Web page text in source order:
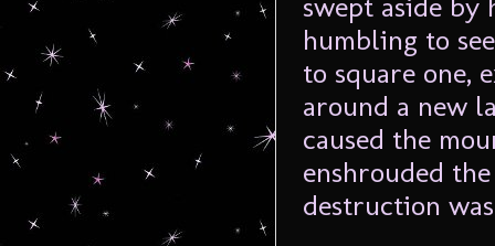
humbling to
to square one,
around a new
caused the
enshrouded
destruction